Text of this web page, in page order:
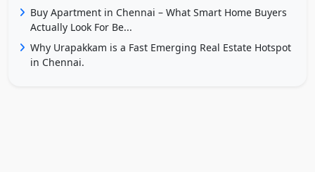
Buy Apartment in Chennai – What Smart Home Buyers
Actually Look For Be...
Why Urapakkam is a Fast Emerging Real Estate Hotspot
in Chennai.